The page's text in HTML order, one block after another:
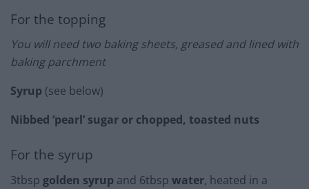
For the topping
You will need two baking sheets, greased and lined with
baking parchment
Syrup (see below)
Nibbed ‘pearl’ sugar or chopped, toasted nuts
For the syrup
3tbsp golden syrup and 6tbsp water, heated in a